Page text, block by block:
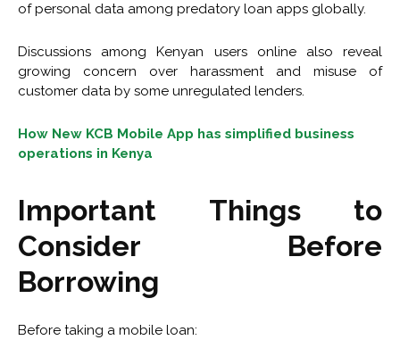
of personal data among predatory loan apps globally.
Discussions among Kenyan users online also reveal
growing concern over harassment and misuse of
customer data by some unregulated lenders.
How New KCB Mobile App has simplified business
operations in Kenya
Important Things to
Consider Before
Borrowing
Before taking a mobile loan: